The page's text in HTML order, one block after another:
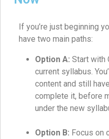
If you’re just beginning
have two main paths:
Option A: Start with
current syllabus.
content and still
complete it, before
under the new
Option B: Focus on